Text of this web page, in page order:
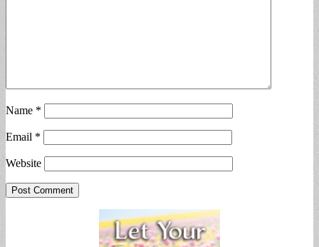
Name *
Email *
Website